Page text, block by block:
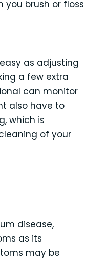
you brush or floss
as adjusting
a few extra
can monitor
also have to
which is
of your
disease,
as its
may be